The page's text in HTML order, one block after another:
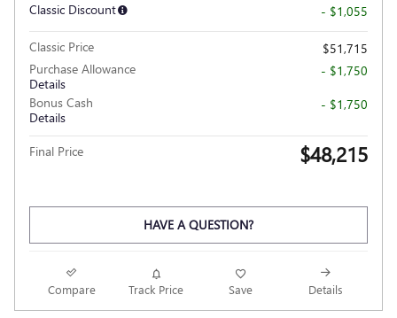
Classic Discount
- $1,055
Classic Price
$51,715
Purchase Allowance
Details
- $1,750
Bonus Cash
Details
- $1,750
Final Price $48,215
HAVE A QUESTION?
Compare Track Price Save Details